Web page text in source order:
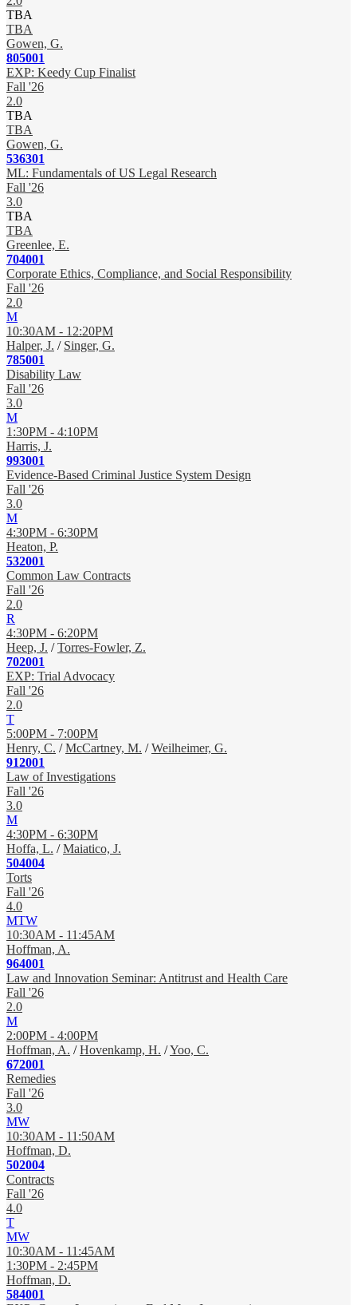
TBA
TBA
Gowen, G.
805001
EXP: Keedy Cup Finalist
Fall '26
2.0
TBA
TBA
Gowen, G.
536301
ML: Fundamentals of US Legal Research
Fall '26
3.0
TBA
TBA
Greenlee, E.
704001
Corporate Ethics, Compliance, and Social Responsibility
Fall '26
2.0
M
10:30AM - 12:20PM
Halper, J. / Singer, G.
785001
Disability Law
Fall '26
3.0
M
1:30PM - 4:10PM
Harris, J.
993001
Evidence-Based Criminal Justice System Design
Fall '26
3.0
M
4:30PM - 6:30PM
Heaton, P.
532001
Common Law Contracts
Fall '26
2.0
R
4:30PM - 6:20PM
Heep, J. /Torres-Fowler, Z.
702001
EXP: Trial Advocacy
Fall '26
2.0
T
5:00PM - 7:00PM
Henry, C. /McCartney, M. /Weilheimer, G.
912001
Law of Investigations
Fall '26
3.0
M
4:30PM - 6:30PM
Hoffa, L. /Maiatico, J.
504004
Torts
Fall '26
4.0
MTW
10:30AM - 11:45AM
Hoffman, A.
964001
Law and Innovation Seminar: Antitrust and Health Care
Fall '26
2.0
M
2:00PM - 4:00PM
Hoffman, A. /Hovenkamp, H. /Yoo, C.
672001
Remedies
Fall '26
3.0
MW
10:30AM - 11:50AM
Hoffman, D.
502004
Contracts
Fall '26
4.0
T
MW
10:30AM - 11:45AM
1:30PM - 2:45PM
Hoffman, D.
584001